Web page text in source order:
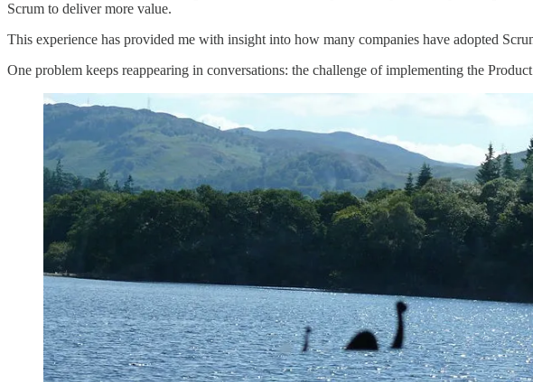
Scrum to deliver more value.
This experience has provided me with insight into how many companies have adopted
One problem keeps reappearing in conversations: the challenge of implementing the